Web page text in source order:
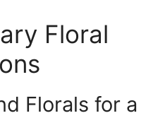
Floral
Florals for a